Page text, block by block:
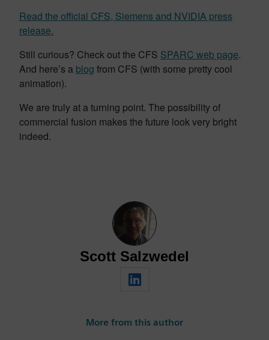
Read the official CFS, Siemens and NVIDIA press
release.
Still curious? Check out the CFS SPARC web page.
And here’s a blog from CFS (with some pretty cool
animation).
We are truly at a turning point. The possibility of
commercial fusion makes the future look very bright
indeed.
Scott Salzwedel
More from this author